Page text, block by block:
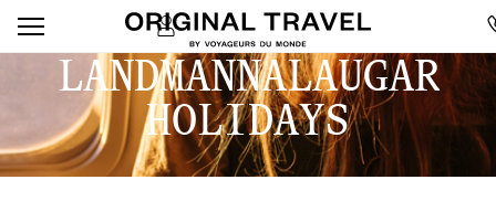
LANDMANNALAUGAR
HOLIDAYS